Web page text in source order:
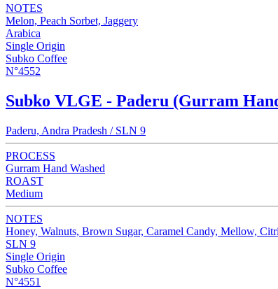
NOTES
Melon, Peach Sorbet, Jaggery
Arabica
Single Origin
Subko Coffee
N°4552
Subko VLGE - Paderu (Gurram
Paderu, Andra Pradesh / SLN 9
PROCESS
Gurram Hand Washed
ROAST
Medium
NOTES
Honey, Walnuts, Brown Sugar, Caramel Candy, Mellow,
SLN 9
Single Origin
Subko Coffee
N°4551